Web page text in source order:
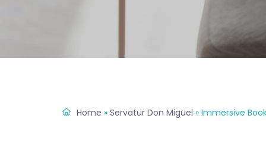
Home » Servatur Don Miguel » Immersive